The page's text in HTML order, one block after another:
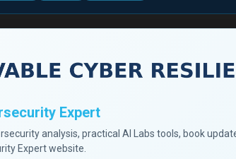
Expert
analysis, practical AI Labs tools, book
Expert website.